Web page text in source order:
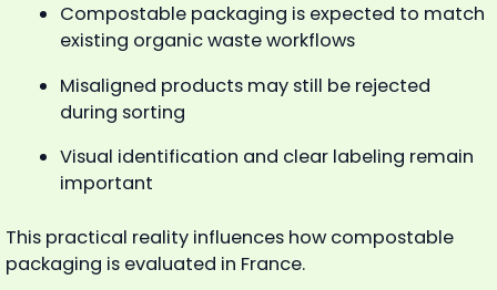
Compostable packaging is expected to match
existing organic waste workflows
Misaligned products may still be rejected
during sorting
Visual identification and clear labeling remain
important
This practical reality influences how compostable
packaging is evaluated in France.